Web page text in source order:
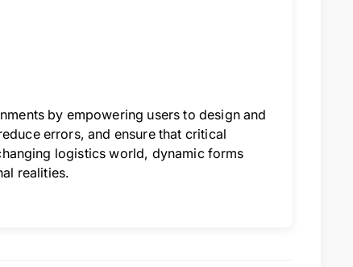
by empowering users to design and
errors, and ensure that critical
logistics world, dynamic forms
realities.